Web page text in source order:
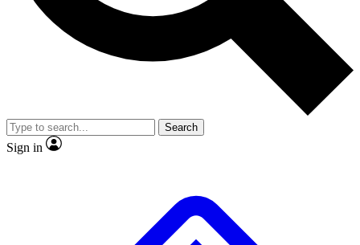
Member-only
JOIN LIVE SCIENCE PRO
Search
Sign in